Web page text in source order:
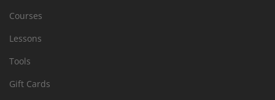
Courses
Lessons
Tools
Gift Cards